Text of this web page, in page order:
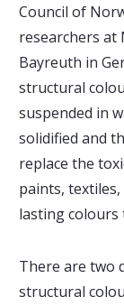
Council of
researchers at
Bayreuth in
structural
suspended in
solidified and
replace the
paints,
lasting colours
There are two
structural